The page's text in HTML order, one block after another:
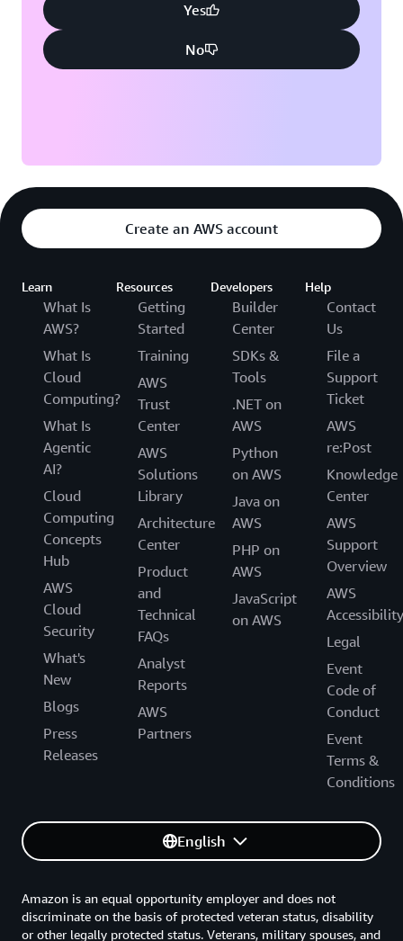
Yes
No
Create an AWS account
Learn
What Is
AWS?
What Is
Cloud
Computing?
What Is
Agentic
AI?
Cloud
Computing
Concepts
Hub
AWS
Cloud
Security
What's
New
Blogs
Press
Releases
Resources
Getting
Started
Training
AWS
Trust
Center
AWS
Solutions
Library
Architecture
Center
Product
and
Technical
FAQs
Analyst
Reports
AWS
Partners
Developers
Builder
Center
SDKs &
Tools
.NET on
AWS
Python
on AWS
Java on
AWS
PHP on
AWS
JavaScript
on AWS
Help
Contact
Us
File a
Support
Ticket
AWS
re:Post
Knowledge
Center
AWS
Support
Overview
AWS
Accessibility
Legal
Event
Code of
Conduct
Event
Terms &
Conditions
English
Amazon is an equal opportunity employer and does not
discriminate on the basis of protected veteran status, disability
or other legally protected status. Veterans, military spouses, and